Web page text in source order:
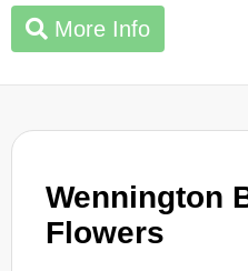
Wennington
Flowers
More Info